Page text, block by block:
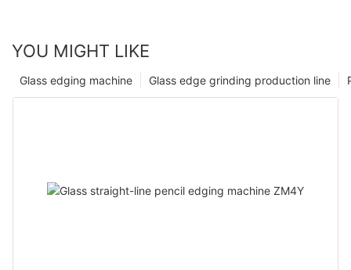
YOU MIGHT LIKE
Glass edge grinding production line
Glass edging machine